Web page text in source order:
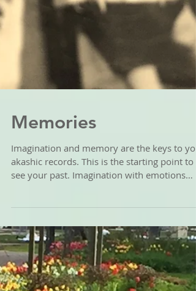
Memories
akashic records. This is the starting point to
will...